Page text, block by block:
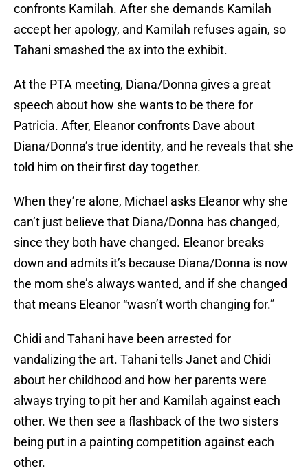
confronts Kamilah. After she demands Kamilah
accept her apology, and Kamilah refuses again, so
Tahani smashed the ax into the exhibit.
At the PTA meeting, Diana/Donna gives a great
speech about how she wants to be there for
Patricia. After, Eleanor confronts Dave about
Diana/Donna’s true identity, and he reveals that she
told him on their first day together.
When they’re alone, Michael asks Eleanor why she
can’t just believe that Diana/Donna has changed,
since they both have changed. Eleanor breaks
down and admits it’s because Diana/Donna is now
the mom she’s always wanted, and if she changed
that means Eleanor “wasn’t worth changing for.”
Chidi and Tahani have been arrested for
vandalizing the art. Tahani tells Janet and Chidi
about her childhood and how her parents were
always trying to pit her and Kamilah against each
other. We then see a flashback of the two sisters
being put in a painting competition against each
other.